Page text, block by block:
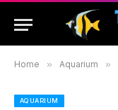
Home » Aquarium »
AQUARIUM